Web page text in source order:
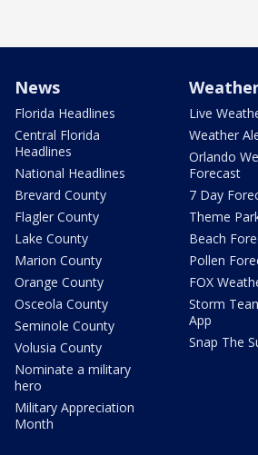
News
Florida Headlines
Central Florida
Headlines
National Headlines
Brevard County
Flagler County
Lake County
Marion County
Orange County
Osceola County
Seminole County
Volusia County
Nominate a military
hero
Military Appreciation
Month
Live
Weather
Orlando
Forecast
7 Day
Theme
Beach
Pollen
FOX
Storm
App
Snap The